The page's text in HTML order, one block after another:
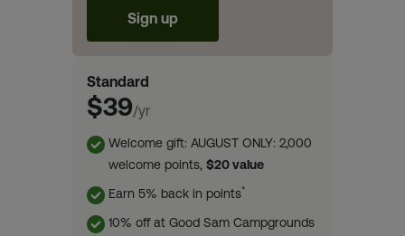
Sign up
Standard
$39/yr
Welcome gift: AUGUST ONLY: 2,000
welcome points, $20 value
Earn 5% back in points*
10% off at Good Sam Campgrounds